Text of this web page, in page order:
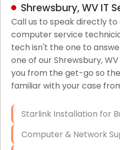
LAN/WAN Setup and
Business Class Security
HIPAA Computer and
Patient Records
Network Wiring
Firewall Installation
Shrewsbury, WV IT
Call us to speak directly to
computer service
tech isn't the one to
one of our Shrewsbury,
you from the get-go so
familiar with your case
Starlink Installation for
Computer & Network